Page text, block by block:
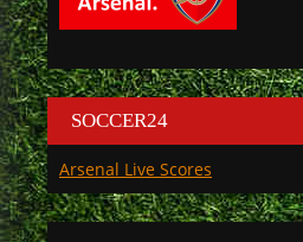
SOCCER24
Arsenal Live Scores